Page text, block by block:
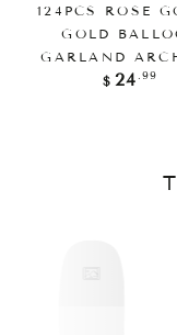
124PCS ROSE
GOLD
GARLAND
price
$ 24 .99